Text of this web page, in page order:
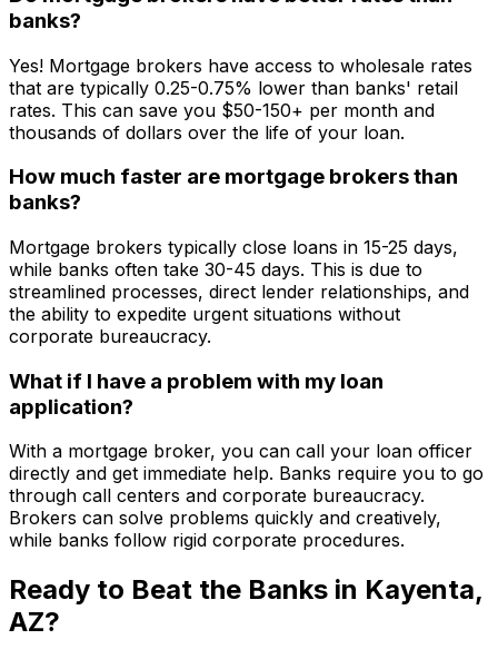
banks?
Yes! Mortgage brokers have access to wholesale rates
that are typically 0.25-0.75% lower than banks' retail
rates. This can save you $50-150+ per month and
thousands of dollars over the life of your loan.
How much faster are mortgage brokers than
banks?
Mortgage brokers typically close loans in 15-25 days,
while banks often take 30-45 days. This is due to
streamlined processes, direct lender relationships, and
the ability to expedite urgent situations without
corporate bureaucracy.
What if I have a problem with my loan
application?
With a mortgage broker, you can call your loan officer
directly and get immediate help. Banks require you to go
through call centers and corporate bureaucracy.
Brokers can solve problems quickly and creatively,
while banks follow rigid corporate procedures.
Ready to Beat the Banks in Kayenta,
AZ?